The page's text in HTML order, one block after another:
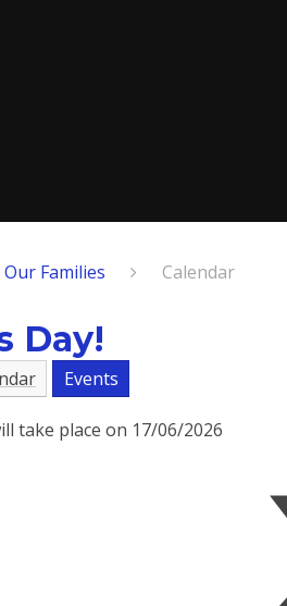
Our Families Calendar
Day!
Events
take place on 17/06/2026